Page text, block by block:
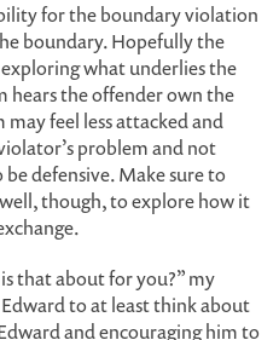
for the boundary violation
boundary. Hopefully the
what underlies the
hears the offender own the
feel less attacked and
problem and not
defensive. Make sure to
though, to explore how it
that about for you?” my
to at least think about
and encouraging him to